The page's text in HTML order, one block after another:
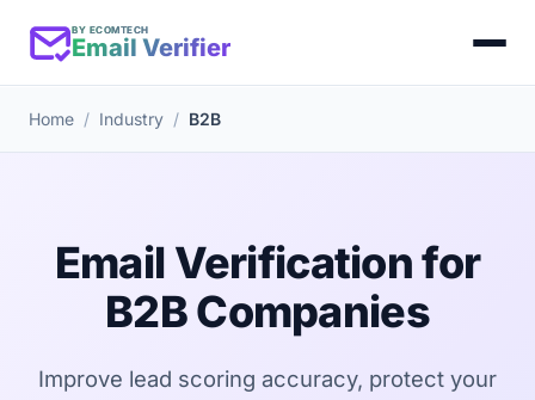
BY ECOMTECH
Email Verifier
Home Industry B2B
Email Verification for
B2B Companies
Improve lead scoring accuracy, protect your